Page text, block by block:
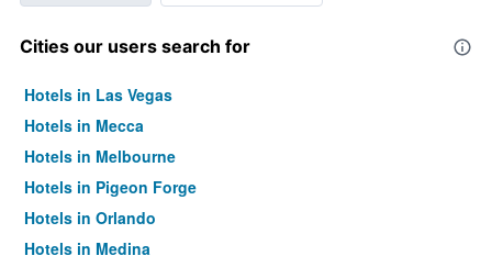
Cities our users search for
Hotels in Las Vegas
Hotels in Mecca
Hotels in Melbourne
Hotels in Pigeon Forge
Hotels in Orlando
Hotels in Medina